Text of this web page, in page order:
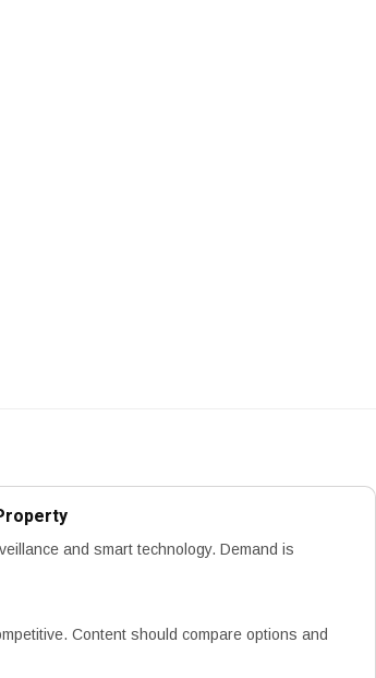
and smart technology. Demand is
Content should compare options and